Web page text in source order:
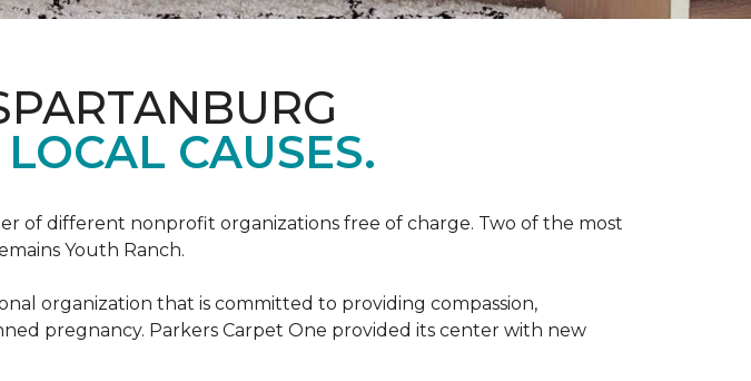
CAUSES.
of different nonprofit organizations free of charge. Two of the most
Youth Ranch.
organization that is committed to providing compassion,
pregnancy. Parkers Carpet One provided its center with new